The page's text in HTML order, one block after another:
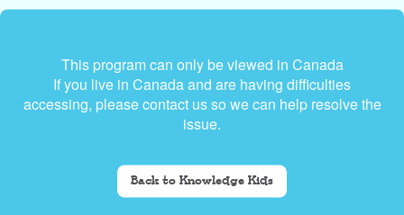
This program can only be viewed in Canada
If you live in Canada and are having difficulties
accessing, please contact us so we can help resolve the
issue.
Back to Knowledge Kids